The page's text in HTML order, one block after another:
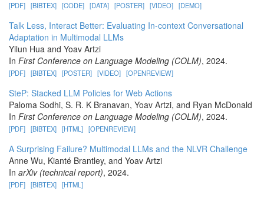
[PDF] [BIBTEX] [CODE] [DATA] [POSTER] [VIDEO] [DEMO]
Talk Less, Interact Better: Evaluating In-context Conversational
Adaptation in Multimodal LLMs
Yilun Hua and Yoav Artzi
In First Conference on Language Modeling (COLM), 2024.
[PDF] [BIBTEX] [POSTER] [VIDEO] [OPENREVIEW]
SteP: Stacked LLM Policies for Web Actions
Paloma Sodhi, S. R. K Branavan, Yoav Artzi, and Ryan McDonald
In First Conference on Language Modeling (COLM), 2024.
[PDF] [BIBTEX] [HTML] [OPENREVIEW]
A Surprising Failure? Multimodal LLMs and the NLVR Challenge
Anne Wu, Kianté Brantley, and Yoav Artzi
In arXiv (technical report), 2024.
[PDF] [BIBTEX] [HTML]